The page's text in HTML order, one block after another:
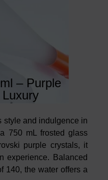
– Purple
style and indulgence in
750 mL frosted glass
purple crystals, it
experience. Balanced
140, the water offers a